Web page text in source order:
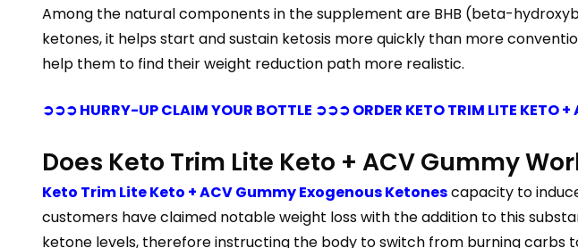
Among the natural components in the supplement are BHB (beta-
ketones, it helps start and sustain ketosis more quickly than more
help them to find their weight reduction path more realistic.
➲➲➲ HURRY-UP CLAIM YOUR BOTTLE ➲➲➲ ORDER KETO TRIM LITE KETO
Does Keto Trim Lite Keto + ACV Gummy
Keto Trim Lite Keto + ACV Gummy Exogenous Ketonescapacity to
customers have claimed notable weight loss with the addition to this
ketone levels, therefore instructing the body to switch from burning carbs